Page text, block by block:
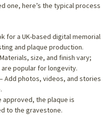
one, here’s the typical process
for a UK-based digital memorial
and plaque production.
size, and finish vary;
popular for longevity.
Add photos, videos, and stories
approved, the plaque is
to the gravestone.